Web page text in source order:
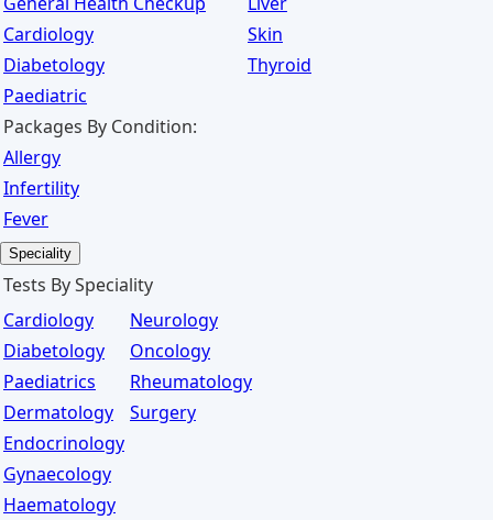
Cardiology
Diabetology
Paediatric
Packages By Condition:
Allergy
Infertility
Fever
Skin
Thyroid
Speciality
Tests By Speciality
Cardiology
Diabetology
Paediatrics
Dermatology
Endocrinology
Gynaecology
Haematology
Neurology
Oncology
Rheumatology
Surgery